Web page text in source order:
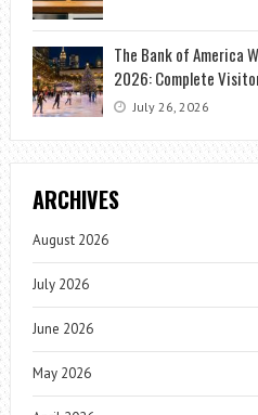
The Bank of America
2026: Complete
July 26, 2026
ARCHIVES
August 2026
July 2026
June 2026
May 2026